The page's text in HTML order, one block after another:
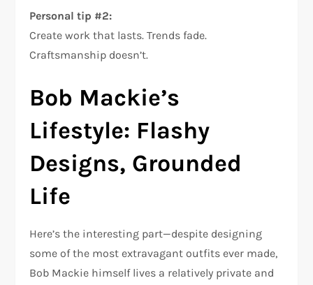
Personal tip #2:
Create work that lasts. Trends fade.
Craftsmanship doesn’t.
Bob Mackie’s
Lifestyle: Flashy
Designs, Grounded
Life
Here’s the interesting part—despite designing
some of the most extravagant outfits ever made,
Bob Mackie himself lives a relatively private and